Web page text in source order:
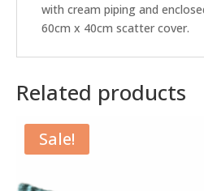
with cream piping and
60cm x 40cm scatter cover.
Related products
Sale!